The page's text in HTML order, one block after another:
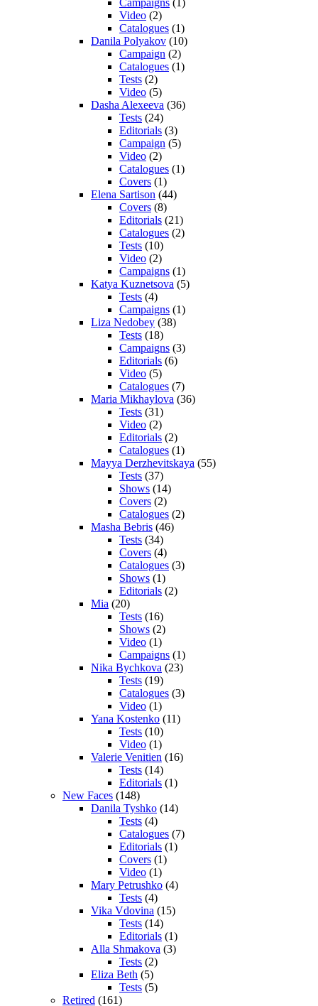
Video (2)
Catalogues (1)
Danila Polyakov (10)
Campaign (2)
Catalogues (1)
Tests (2)
Video (5)
Dasha Alexeeva (36)
Tests (24)
Editorials (3)
Campaign (5)
Video (2)
Catalogues (1)
Covers (1)
Elena Sartison (44)
Covers (8)
Editorials (21)
Catalogues (2)
Tests (10)
Video (2)
Campaigns (1)
Katya Kuznetsova (5)
Tests (4)
Campaigns (1)
Liza Nedobey (38)
Tests (18)
Campaigns (3)
Editorials (6)
Video (5)
Catalogues (7)
Maria Mikhaylova (36)
Tests (31)
Video (2)
Editorials (2)
Catalogues (1)
Mayya Derzhevitskaya (55)
Tests (37)
Shows (14)
Covers (2)
Catalogues (2)
Masha Bebris (46)
Tests (34)
Covers (4)
Catalogues (3)
Shows (1)
Editorials (2)
Mia (20)
Tests (16)
Shows (2)
Video (1)
Campaigns (1)
Nika Bychkova (23)
Tests (19)
Catalogues (3)
Video (1)
Yana Kostenko (11)
Tests (10)
Video (1)
Valerie Venitien (16)
Tests (14)
Editorials (1)
New Faces (148)
Danila Tyshko (14)
Tests (4)
Catalogues (7)
Editorials (1)
Covers (1)
Video (1)
Mary Petrushko (4)
Tests (4)
Vika Vdovina (15)
Tests (14)
Editorials (1)
Alla Shmakova (3)
Tests (2)
Eliza Beth (5)
Tests (5)
Retired (161)